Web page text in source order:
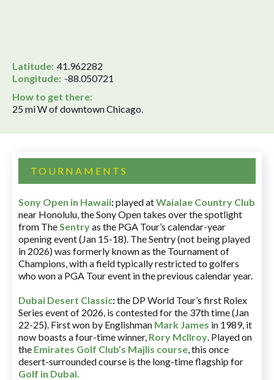
Latitude: 41.962282
Longitude: -88.050721
How to get there:
25 mi W of downtown Chicago.
TOURNAMENTS
Sony Open in Hawaii:played atWaialae Country Club
near Honolulu, the Sony Open takes over the spotlight
from TheSentryas the PGA Tour’s calendar-year
opening event (Jan 15-18). The Sentry (not being played
in 2026) was formerly known as the Tournament of
Champions, with a field typically restricted to golfers
who won a PGA Tour event in the previous calendar year.
Dubai Desert Classic:the DP World Tour’s first Rolex
Series event of 2026, is contested for the 37th time (Jan
22-25). First won by Englishman Mark James in 1989, it
now boasts a four-time winner, Rory McIlroy. Played on
the Emirates Golf Club’s Majlis course, this once
desert-surrounded course is the long-time flagship for
Golf in Dubai.